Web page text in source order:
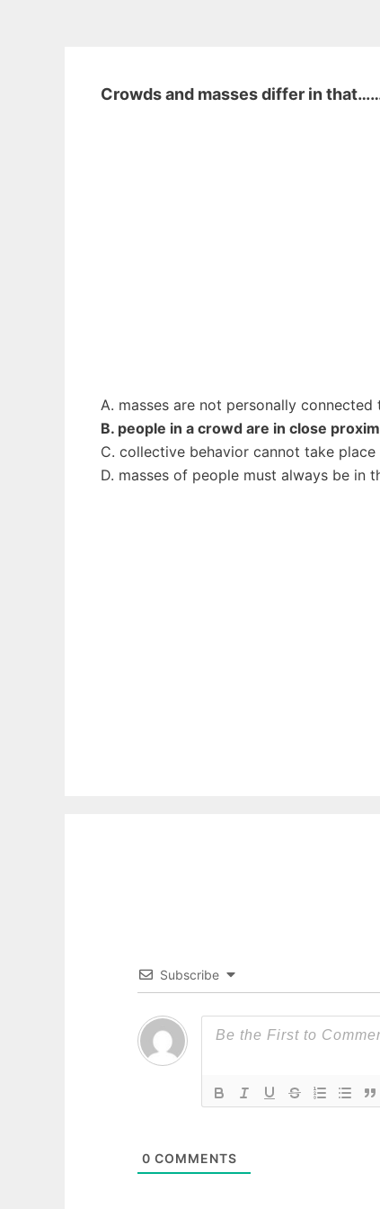
Crowds and masses differ in
A. masses are not personally connected
B. people in a crowd are in close
C. collective behavior cannot take place
D. masses of people must always be in
Subscribe
0 COMMENTS